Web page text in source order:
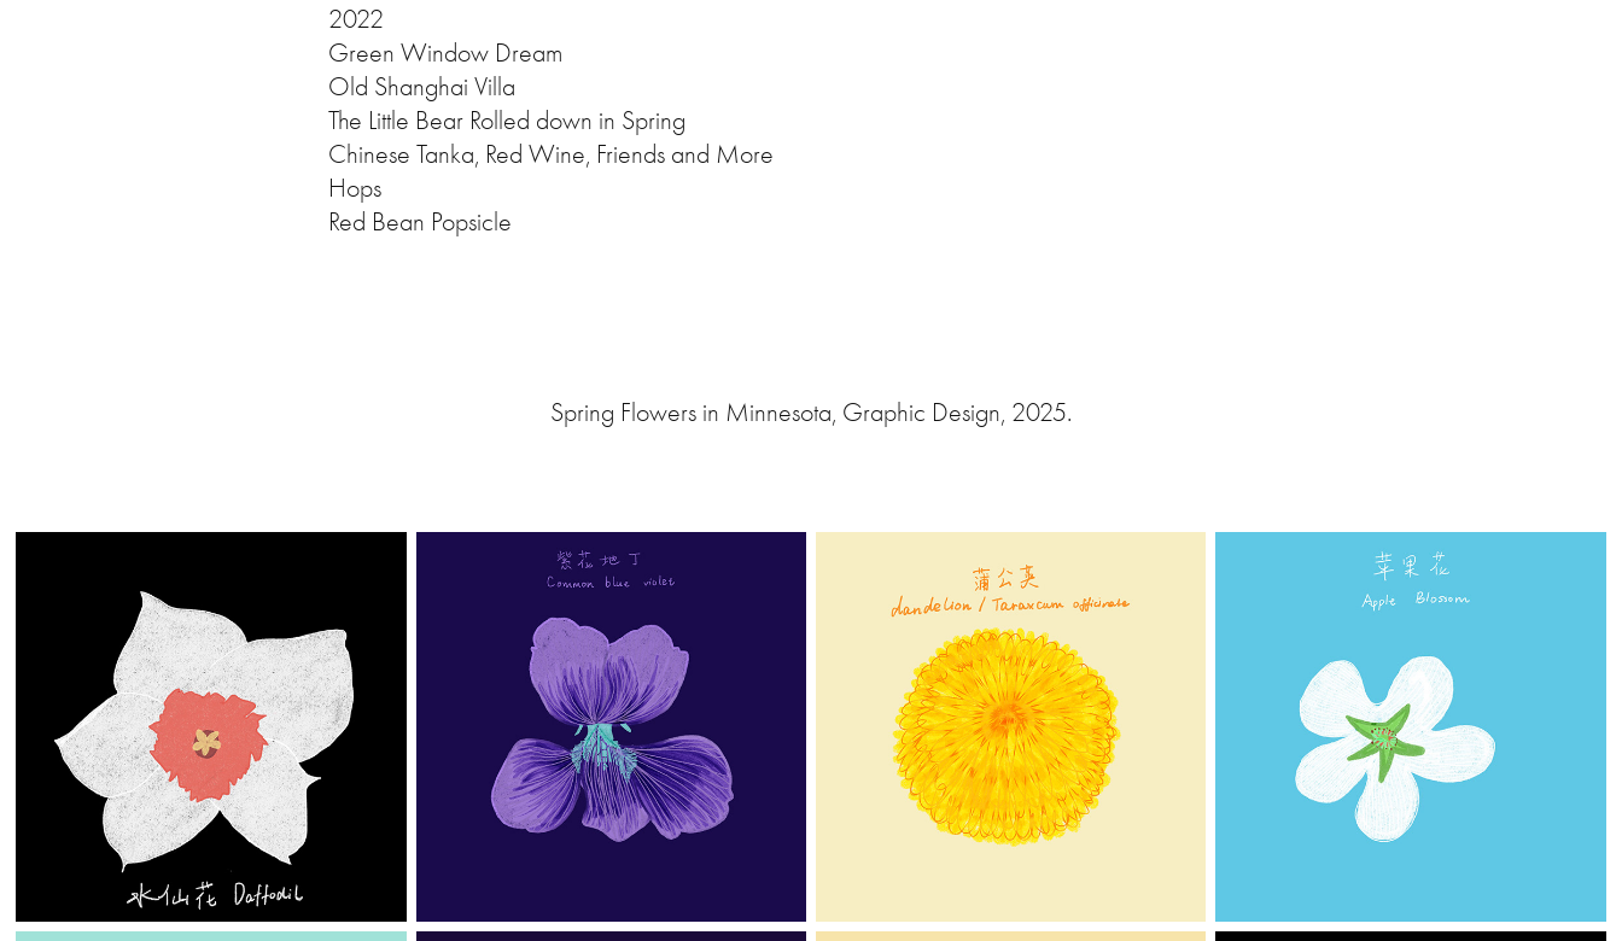
2022
Green Window Dream
Old Shanghai Villa
The Little Bear Rolled down in Spring
Chinese Tanka, Red Wine, Friends and More
Hops
Red Bean Popsicle
Spring Flowers in Minnesota, Graphic Design, 2025.